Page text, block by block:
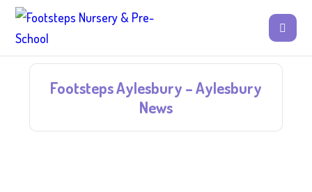
Footsteps Aylesbury – Aylesbury
News